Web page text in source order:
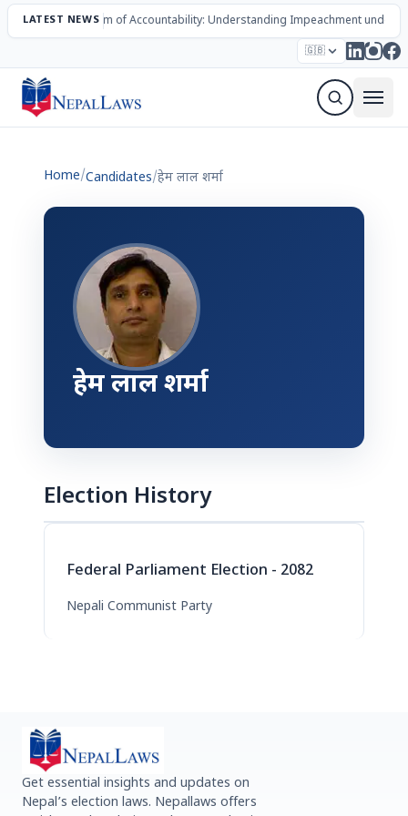
LATEST NEWS
The Mechanism of Accountability: Understanding Impeachment under
🇬🇧
Election – 2082 Candidates Parties Articles
Home/Candidates/हेम लाल शर्मा
हेम लाल शर्मा
Election History
Federal Parliament Election - 2082
Nepali Communist Party
Get essential insights and updates on
Nepal’s election laws. Nepallaws offers